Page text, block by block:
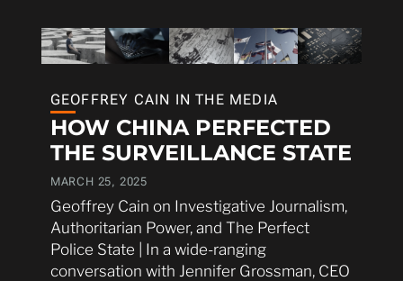
GEOFFREY CAIN IN THE MEDIA
HOW CHINA PERFECTED
THE SURVEILLANCE STATE
MARCH 25, 2025
Geoffrey Cain on Investigative Journalism,
Authoritarian Power, and The Perfect
Police State | In a wide-ranging
conversation with Jennifer Grossman, CEO